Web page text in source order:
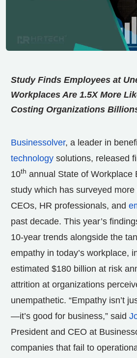
Study Finds Employees at
Workplaces Are 1.5X More
Costing Organizations
Businessolver, a leader in
technology solutions, released
10th annual State of Workplace
study which has surveyed
CEOs, HR professionals, and
past decade. This year’s
10-year trends alongside the
empathy in today’s workplace,
estimated $180 billion at risk
attrition at organizations
unempathetic. “Empathy isn’t
—it’s good for business,” said
President and CEO at
companies that fail to